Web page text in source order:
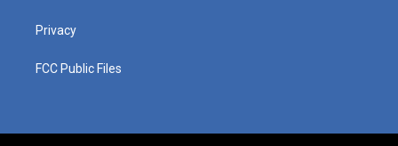
Privacy
FCC Public Files